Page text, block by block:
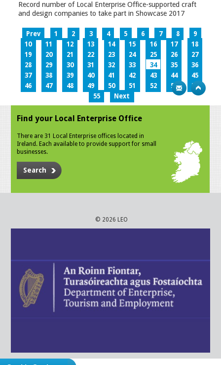
Record number of Local Enterprise Office-supported craft
and design companies to take part in Showcase 2017
Prev 1 2 3 4 5 6 7 8
9
10
11 12 13 14 15 16 17
18
19
20 21 22 23 24 25 26
27
28
29 30 31 32 33 34 35
36
37
38 39 40 41 42 43 44
45
46
47 48 49 50 51 52 53
54
55
Next
Find your Local Enterprise Office
There are 31 Local Enterprise offices located in
Ireland. Each available to provide support for small
businesses.
Search
© 2026 LEO